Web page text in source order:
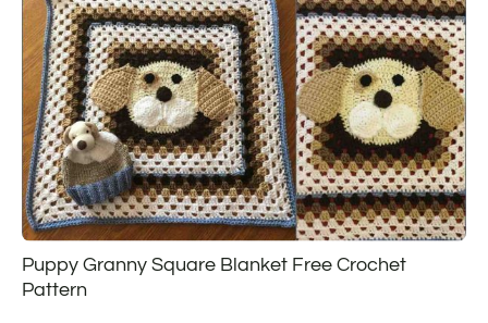
Puppy Granny Square Blanket Free Crochet
Pattern